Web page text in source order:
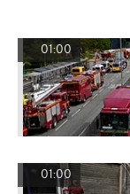
01:00
01:00